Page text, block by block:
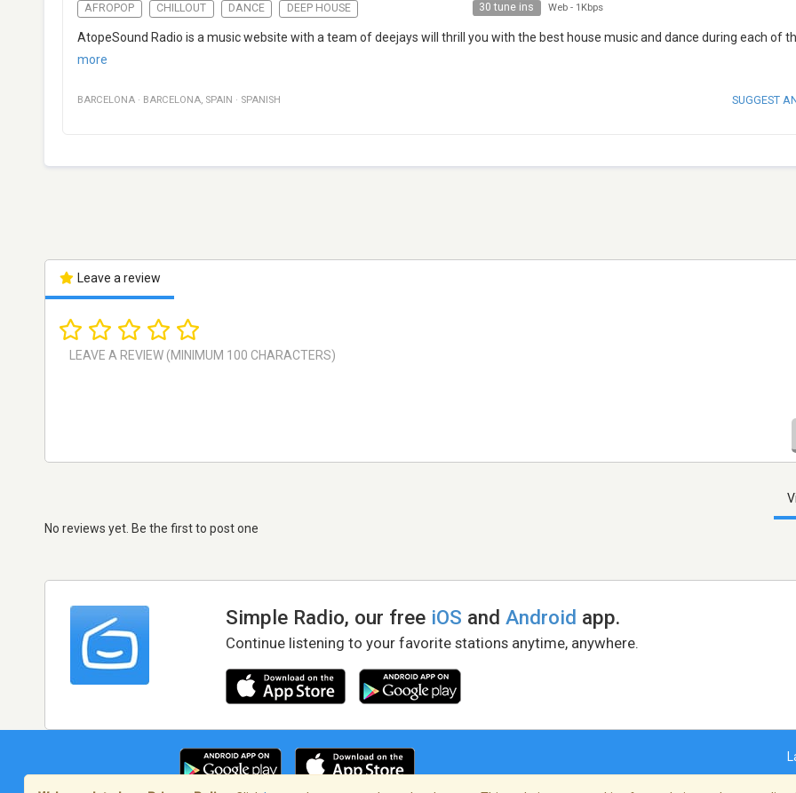
AFROPOP CHILLOUT DANCE DEEP HOUSE 30 tune ins Web - 1Kbps
AtopeSound Radio is a music website with a team of deejays will thrill you with the best house music and dance during each of
more
BARCELONA · BARCELONA, SPAIN · SPANISH SUGGEST
Leave a review
No reviews yet. Be the first to post one
Simple Radio, our free iOS andAndroid app.
Continue listening to your favorite stations anytime, anywhere.